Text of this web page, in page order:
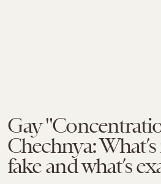
Gay
Chechnya: What’s
fake and what’s